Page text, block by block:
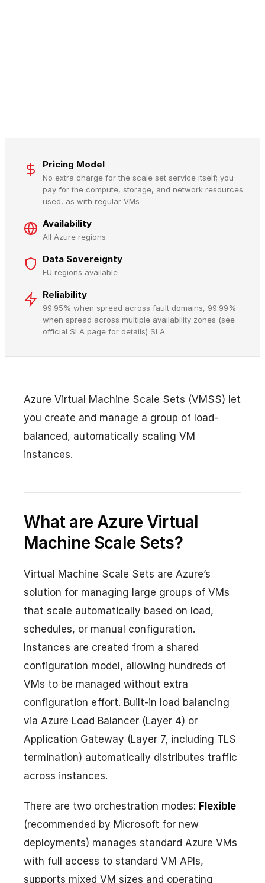
Pricing Model
No extra charge for the scale set service itself; you
pay for the compute, storage, and network resources
used, as with regular VMs
Availability
All Azure regions
Data Sovereignty
EU regions available
Reliability
99.95% when spread across fault domains, 99.99%
when spread across multiple availability zones (see
official SLA page for details) SLA
Azure Virtual Machine Scale Sets (VMSS) let
you create and manage a group of load-
balanced, automatically scaling VM
instances.
What are Azure Virtual
Machine Scale Sets?
Virtual Machine Scale Sets are Azure’s
solution for managing large groups of VMs
that scale automatically based on load,
schedules, or manual configuration.
Instances are created from a shared
configuration model, allowing hundreds of
VMs to be managed without extra
configuration effort. Built-in load balancing
via Azure Load Balancer (Layer 4) or
Application Gateway (Layer 7, including TLS
termination) automatically distributes traffic
across instances.
There are two orchestration modes: Flexible
(recommended by Microsoft for new
deployments) manages standard Azure VMs
with full access to standard VM APIs,
supports mixed VM sizes and operating